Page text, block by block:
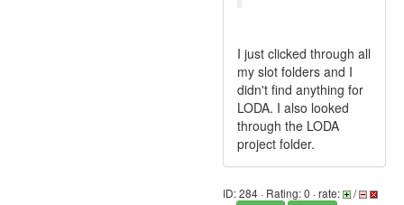
I just clicked through all
my slot folders and I
didn't find anything for
LODA. I also looked
through the LODA
project folder.
ID: 284 · Rating: 0 · rate:
/